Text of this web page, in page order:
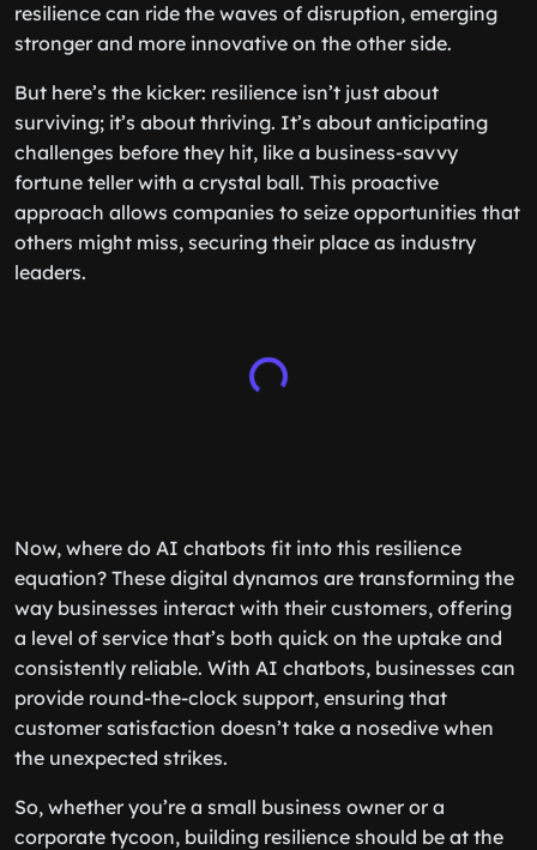
resilience can ride the waves of disruption, emerging
stronger and more innovative on the other side.
But here’s the kicker: resilience isn’t just about
surviving; it’s about thriving. It’s about anticipating
challenges before they hit, like a business-savvy
fortune teller with a crystal ball. This proactive
approach allows companies to seize opportunities that
others might miss, securing their place as industry
leaders.
Now, where do AI chatbots fit into this resilience
equation? These digital dynamos are transforming the
way businesses interact with their customers, offering
a level of service that’s both quick on the uptake and
consistently reliable. With AI chatbots, businesses can
provide round-the-clock support, ensuring that
customer satisfaction doesn’t take a nosedive when
the unexpected strikes.
So, whether you’re a small business owner or a
corporate tycoon, building resilience should be at the